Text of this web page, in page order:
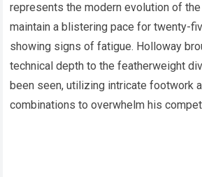
represents the modern evolution of
maintain a blistering pace for twenty-
showing signs of fatigue. Holloway
technical depth to the featherweight
been seen, utilizing intricate footwork
combinations to overwhelm his